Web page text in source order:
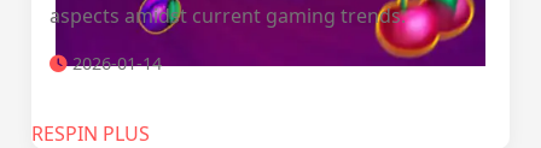
aspects amidst current gaming trends.
2026-01-14
RESPIN PLUS